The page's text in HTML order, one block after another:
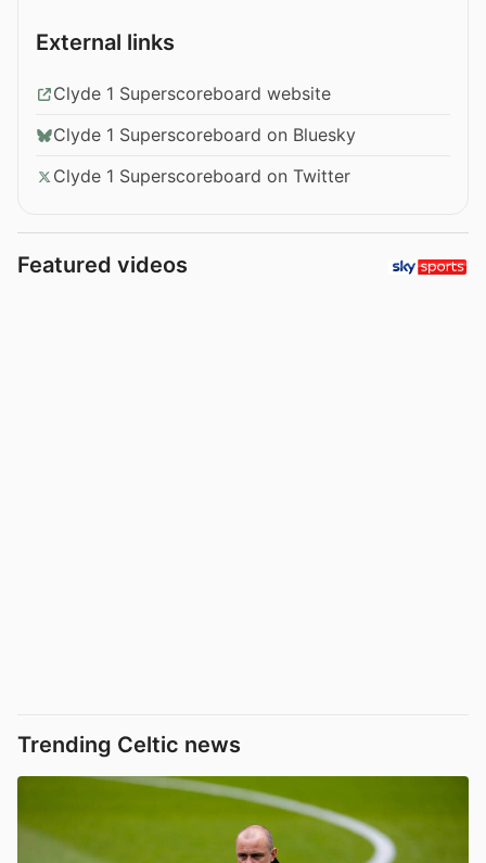
External links
Clyde 1 Superscoreboard website
Clyde 1 Superscoreboard on Bluesky
Clyde 1 Superscoreboard on Twitter
Featured videos
Trending Celtic news